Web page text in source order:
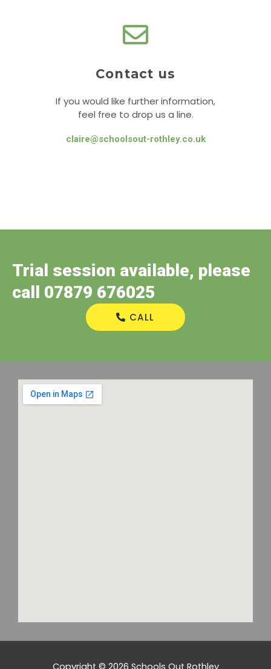
Contact us
If you would like further information,
feel free to drop us a line.
claire@schoolsout-rothley.co.uk
Trial session available, please
call 07879 676025
CALL